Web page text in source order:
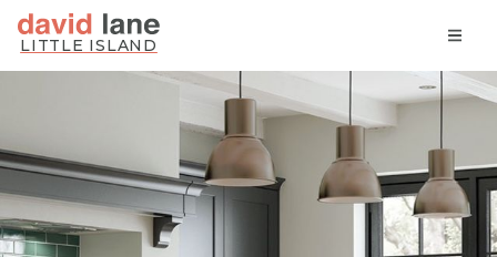
Skip
LITTLE ISLAND